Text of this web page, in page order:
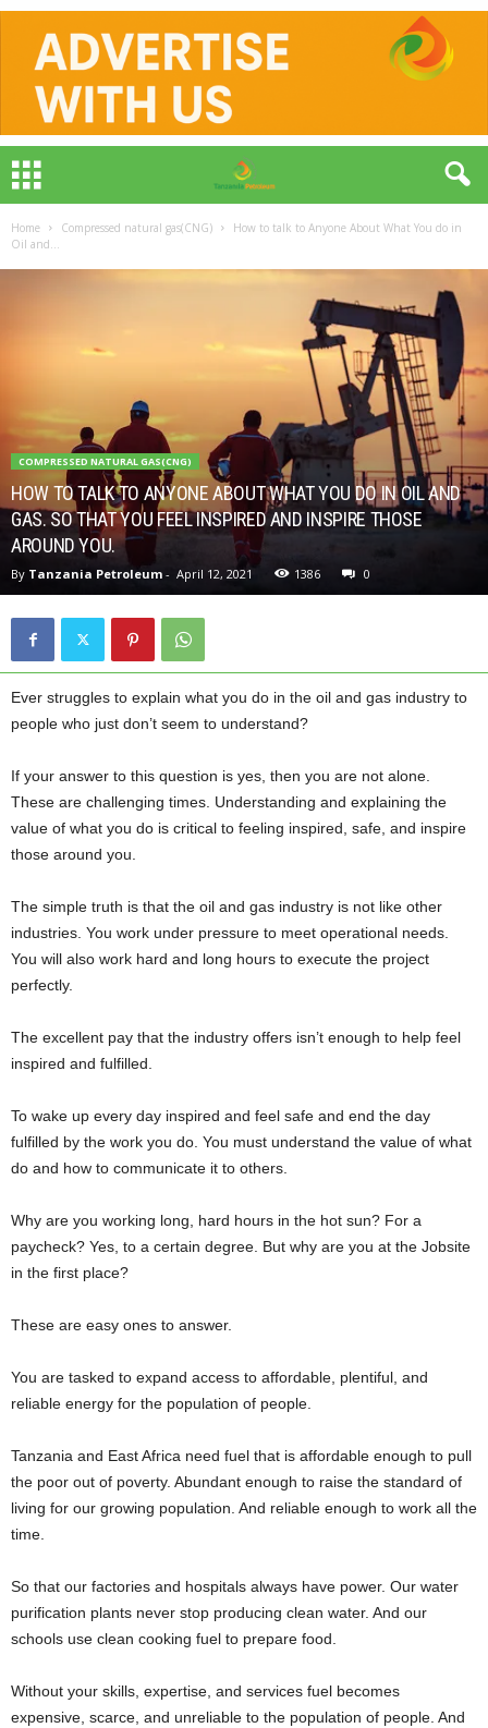
Home Compressed natural gas(CNG)
How to talk to Anyone About What You do in
Oil and...
COMPRESSED NATURAL GAS(CNG)
HOW TO TALK TO ANYONE ABOUT WHAT YOU DO IN OIL AND
GAS. SO THAT YOU FEEL INSPIRED AND INSPIRE THOSE
AROUND YOU.
By Tanzania Petroleum - April 12, 2021 1386 0
Ever struggles to explain what you do in the oil and gas industry to
people who just don’t seem to understand?
If your answer to this question is yes, then you are not alone.
These are challenging times. Understanding and explaining the
value of what you do is critical to feeling inspired, safe, and inspire
those around you.
The simple truth is that the oil and gas industry is not like other
industries. You work under pressure to meet operational needs.
You will also work hard and long hours to execute the project
perfectly.
The excellent pay that the industry offers isn’t enough to help feel
inspired and fulfilled.
To wake up every day inspired and feel safe and end the day
fulfilled by the work you do. You must understand the value of what
do and how to communicate it to others.
Why are you working long, hard hours in the hot sun? For a
paycheck? Yes, to a certain degree. But why are you at the Jobsite
in the first place?
These are easy ones to answer.
You are tasked to expand access to affordable, plentiful, and
reliable energy for the population of people.
Tanzania and East Africa need fuel that is affordable enough to pull
the poor out of poverty. Abundant enough to raise the standard of
living for our growing population. And reliable enough to work all the
time.
So that our factories and hospitals always have power. Our water
purification plants never stop producing clean water. And our
schools use clean cooking fuel to prepare food.
Without your skills, expertise, and services fuel becomes
expensive, scarce, and unreliable to the population of people. And